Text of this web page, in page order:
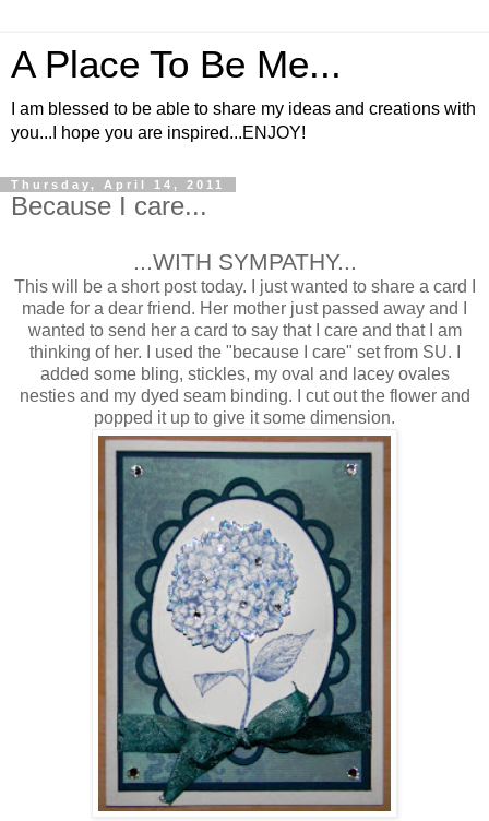
A Place To Be Me...
I am blessed to be able to share my ideas and creations with
you...I hope you are inspired...ENJOY!
Thursday, April 14, 2011
Because I care...
...WITH SYMPATHY...
This will be a short post today. I just wanted to share a card I
made for a dear friend. Her mother just passed away and I
wanted to send her a card to say that I care and that I am
thinking of her. I used the "because I care" set from SU. I
added some bling, stickles, my oval and lacey ovales
nesties and my dyed seam binding. I cut out the flower and
popped it up to give it some dimension.